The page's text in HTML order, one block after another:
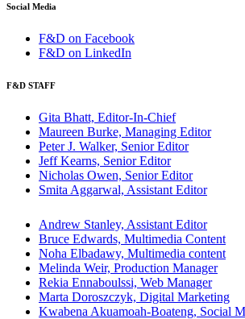
Social Media
F&D on Facebook
F&D on LinkedIn
F&D STAFF
Gita Bhatt, Editor-In-Chief
Maureen Burke, Managing Editor
Peter J. Walker, Senior Editor
Jeff Kearns, Senior Editor
Nicholas Owen, Senior Editor
Smita Aggarwal, Assistant Editor
Andrew Stanley, Assistant Editor
Bruce Edwards, Multimedia Content
Noha Elbadawy, Multimedia content
Melinda Weir, Production Manager
Rekia Ennaboulssi, Web Manager
Marta Doroszczyk, Digital Marketing
Kwabena Akuamoah-Boateng, Social